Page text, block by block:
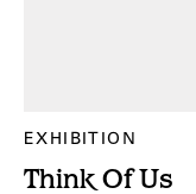
EXHIBITION
Think Of Us